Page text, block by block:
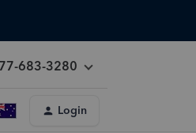
683-3280
Login